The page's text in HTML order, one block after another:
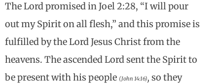
The Lord promised in Joel 2:28, “I will pour
out my Spirit on all flesh,” and this promise is
fulfilled by the Lord Jesus Christ from the
heavens. The ascended Lord sent the Spirit to
be present with his people (John 14:16), so they